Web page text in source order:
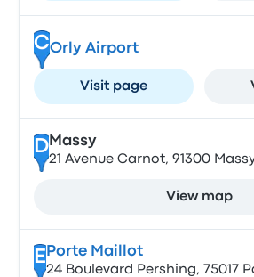
COrly Airport
Visit page
DMassy
21 Avenue Carnot, 91300
View map
E Porte Maillot
24 Boulevard Pershing, 75017